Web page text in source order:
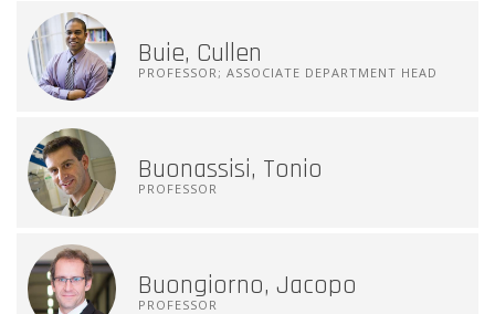
Buie, Cullen
PROFESSOR; ASSOCIATE DEPARTMENT HEAD
Buonassisi, Tonio
PROFESSOR
Buongiorno, Jacopo
PROFESSOR